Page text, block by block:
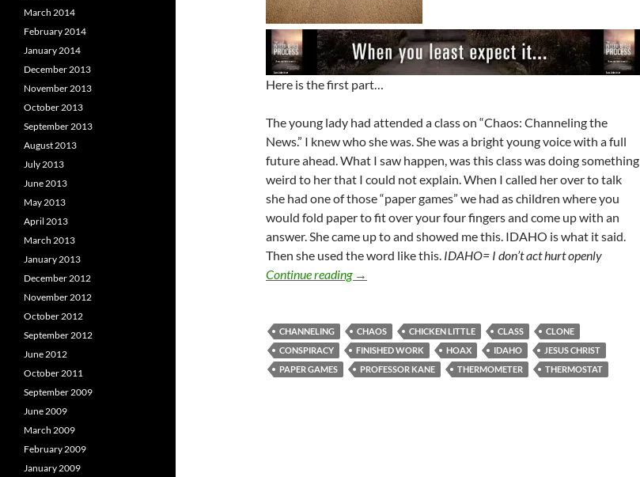
Here is the first part…
The young lady had attended a class on “Chaos: Channeling the
News.” I knew who she was. She was a bright young voice with a full
future ahead. What I saw happen, was this class was doing something
weird to her that I could not explain. When I called her over to talk
she had one of those “paper games” we had as children where you
would fold paper to fit over your four fingers and come up with an
answer. She came up to and showed me this. IDAHO is what it said.
Then she used the word like this. IDAHO= I don’t act hurt openly
Continue reading Is Your Channeling The News Keeping You From Growing?
→
CHANNELING CHAOS CHICKEN LITTLE CLASS
CLONE
CONSPIRACY
FINISHED WORK HOAX IDAHO
JESUS CHRIST
PAPER GAMES
PROFESSOR KANE THERMOMETER THERMOSTAT
March 2014
February 2014
January 2014
December 2013
November 2013
October 2013
September 2013
August 2013
July 2013
June 2013
May 2013
April 2013
March 2013
January 2013
December 2012
November 2012
October 2012
September 2012
June 2012
October 2011
September 2009
June 2009
March 2009
February 2009
January 2009